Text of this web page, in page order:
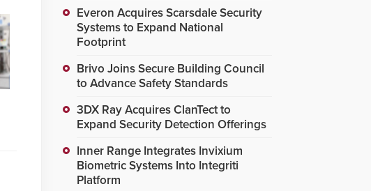
Everon Acquires Scarsdale Security
Systems to Expand National
Footprint
Brivo Joins Secure Building Council
to Advance Safety Standards
3DX Ray Acquires ClanTect to
Expand Security Detection Offerings
Inner Range Integrates Invixium
Biometric Systems Into Integriti
Platform